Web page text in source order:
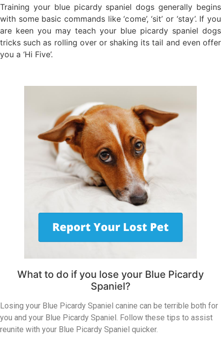
Training your blue picardy spaniel dogs generally begins
with some basic commands like ‘come’, ‘sit’ or ‘stay’. If you
are keen you may teach your blue picardy spaniel dogs
tricks such as rolling over or shaking its tail and even offer
you a ‘Hi Five’.
What to do if you lose your Blue Picardy
Spaniel?
Losing your Blue Picardy Spaniel canine can be terrible both for
you and your Blue Picardy Spaniel. Follow these tips to assist
reunite with your Blue Picardy Spaniel quicker.